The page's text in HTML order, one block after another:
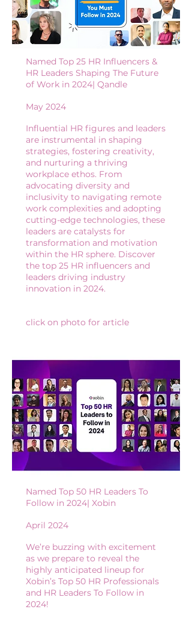
Named Top 25 HR Influencers &
HR Leaders Shaping The Future
of Work in 2024| Qandle
May 2024
Influential HR figures and leaders
are instrumental in shaping
strategies, fostering creativity,
and nurturing a thriving
workplace ethos. From
advocating diversity and
inclusivity to navigating remote
work complexities and adopting
cutting-edge technologies, these
leaders are catalysts for
transformation and motivation
within the HR sphere. Discover
the top 25 HR influencers and
leaders driving industry
innovation in 2024.
click on photo for article
Named Top 50 HR Leaders To
Follow in 2024| Xobin
April 2024
We’re buzzing with excitement
as we prepare to reveal the
highly anticipated lineup for
Xobin’s Top 50 HR Professionals
and HR Leaders To Follow in
2024!